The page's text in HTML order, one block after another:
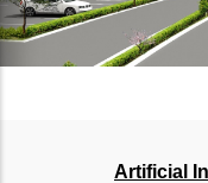
Artificial